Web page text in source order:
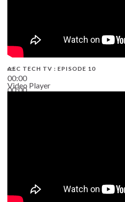
00:00
00:00
AEC TECH TV : EPISODE 10
Video Player